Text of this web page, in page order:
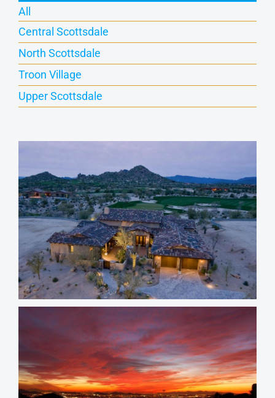
All
Central Scottsdale
North Scottsdale
Troon Village
Upper Scottsdale
Whisper Rock Homes